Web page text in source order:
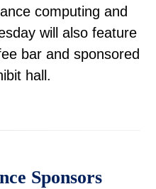
computing and
will also feature
bar and sponsored
hall.
Sponsors